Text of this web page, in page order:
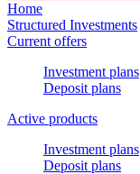
Home
Structured Investments
Current offers
Investment plans
Deposit plans
Active products
Investment plans
Deposit plans